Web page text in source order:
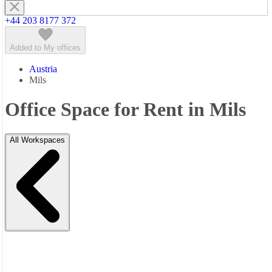
+44 203 8177 372
Added to My offices
Austria
Mils
Office Space for Rent in Mils
All Workspaces